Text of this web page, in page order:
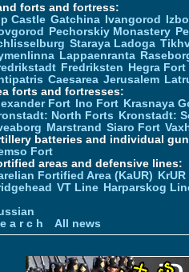
forts and fortress:
Castle Gatchina Ivangorod
Pechorskiy Monastery
Staraya Ladoga
Lappaenranta
Fredriksten Hegra Fort
Caesarea Jerusalem
forts and fortresses:
Fort
Ino Fort Krasnaya
North Forts
Kronstadt:
Marstrand Siaro Fort
batteries and individual
Fort
areas and defensive lines:
Fortified Area (KaUR)
KrUR
VT Line Harparskog
a r c h
All news